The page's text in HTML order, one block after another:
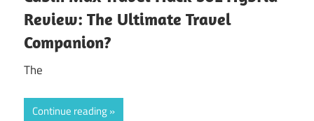
Review: The Ultimate Travel
Companion?
The
Continue reading